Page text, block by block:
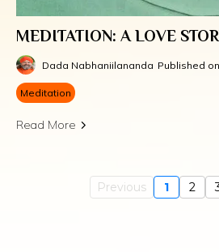
MEDITATION: A LOVE
Dada Nabhaniilananda Published
Meditation
Read More
Previous 1 2